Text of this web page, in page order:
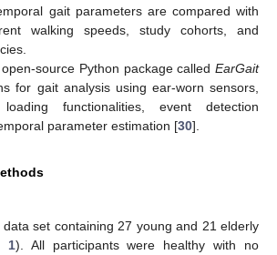
gait parameters are compared with
walking speeds, study cohorts, and
source Python package called EarGait
for gait analysis using ear-worn sensors,
functionalities, event detection
parameter estimation [30].
set containing 27 young and 21 elderly
1). All participants were healthy with no